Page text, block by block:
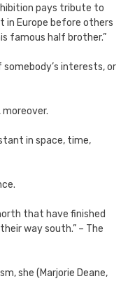
pays tribute to
in Europe before others
famous half brother.”
interests, or
in space, time,
that have finished
way south.” – The
she (Marjorie Deane,